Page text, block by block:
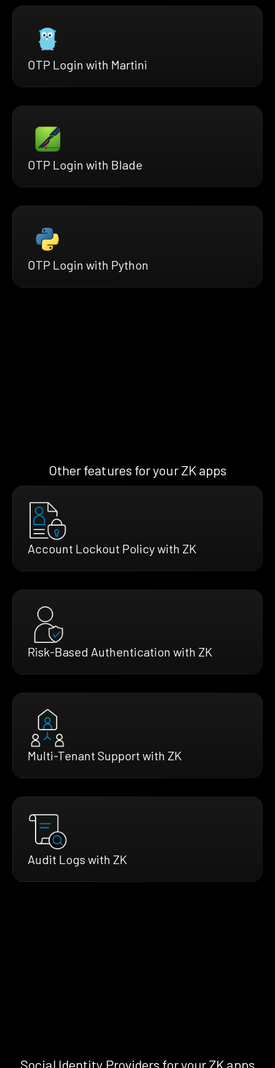
OTP Login with Martini
OTP Login with Blade
OTP Login with Python
Other features for your ZK apps
Account Lockout Policy with ZK
Risk-Based Authentication with ZK
Multi-Tenant Support with ZK
Audit Logs with ZK
Social Identity Providers for your ZK apps